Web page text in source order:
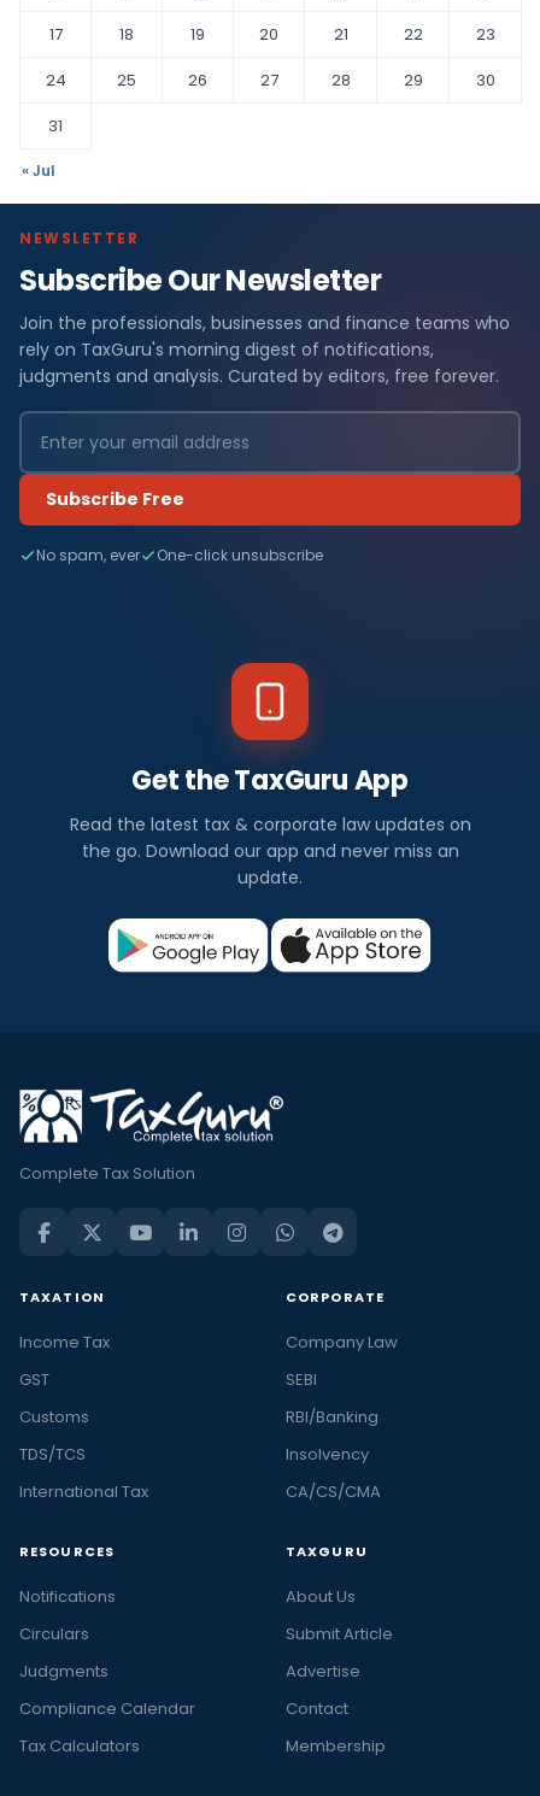
17
18 19 20 21 22
23
24
25 26 27 28 29
30
31
« Jul
NEWSLETTER
Subscribe Our Newsletter
Join the professionals, businesses and finance teams who
rely on TaxGuru's morning digest of notifications,
judgments and analysis. Curated by editors, free forever.
Subscribe Free
No spam, ever One-click unsubscribe
Get the TaxGuru App
Read the latest tax & corporate law updates on
the go. Download our app and never miss an
update.
Complete Tax Solution
TAXATION
Income Tax
GST
Customs
TDS/TCS
International Tax
CORPORATE
Company Law
SEBI
RBI/Banking
Insolvency
CA/CS/CMA
RESOURCES
Notifications
Circulars
Judgments
Compliance Calendar
Tax Calculators
TAXGURU
About Us
Submit Article
Advertise
Contact
Membership